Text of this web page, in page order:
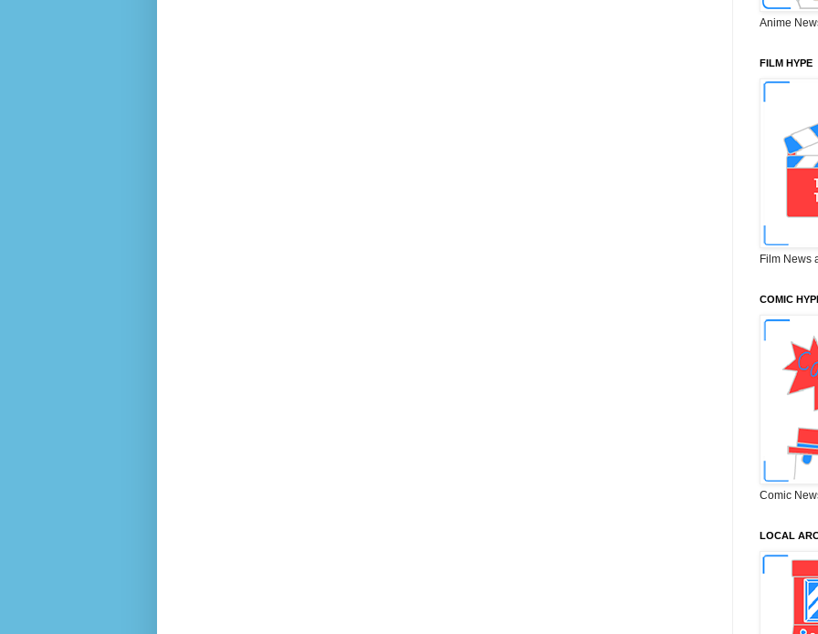
Anime
FILM HYPE
Film News
COMIC
Comic
LOCAL